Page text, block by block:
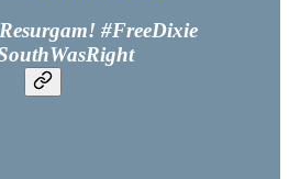
#FreeDixie